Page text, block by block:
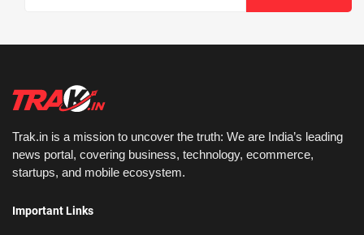
Trak.in is a mission to uncover the truth: We are India’s leading
news portal, covering business, technology, ecommerce,
startups, and mobile ecosystem.
Important Links